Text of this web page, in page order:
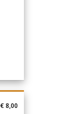
€ 8,00